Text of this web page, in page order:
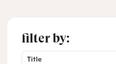
filter by:
Title